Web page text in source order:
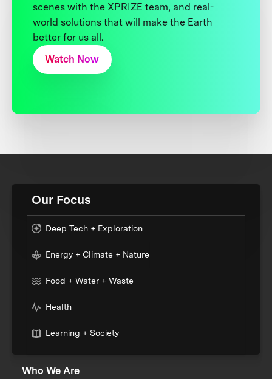
scenes with the XPRIZE team, and real-
world solutions that will make the Earth
better for us all.
Watch Now
Our Focus
Deep Tech + Exploration
Energy + Climate + Nature
Food + Water + Waste
Health
Learning + Society
Who We Are